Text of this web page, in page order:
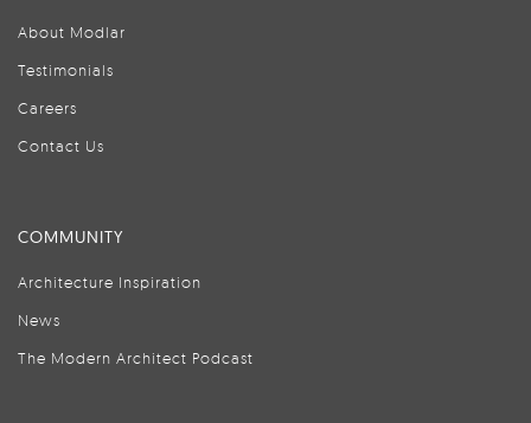
About Modlar
Testimonials
Careers
Contact Us
COMMUNITY
Architecture Inspiration
News
The Modern Architect Podcast